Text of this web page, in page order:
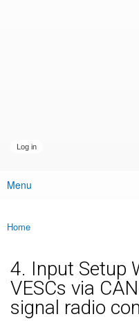
Main menu
Menu
You are here
Home
4. Input Setup
VESCs via
signal radio